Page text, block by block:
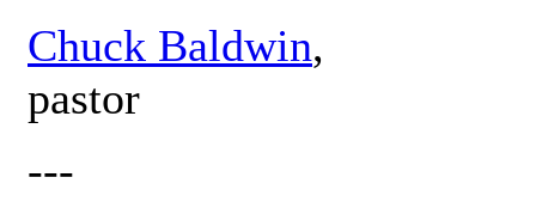
Chuck Baldwin,
pastor
---